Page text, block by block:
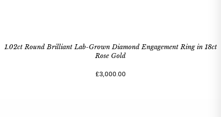
1.02ct Round Brilliant Lab-Grown Diamond Engagement Ring in 18ct
Rose Gold
£3,000.00